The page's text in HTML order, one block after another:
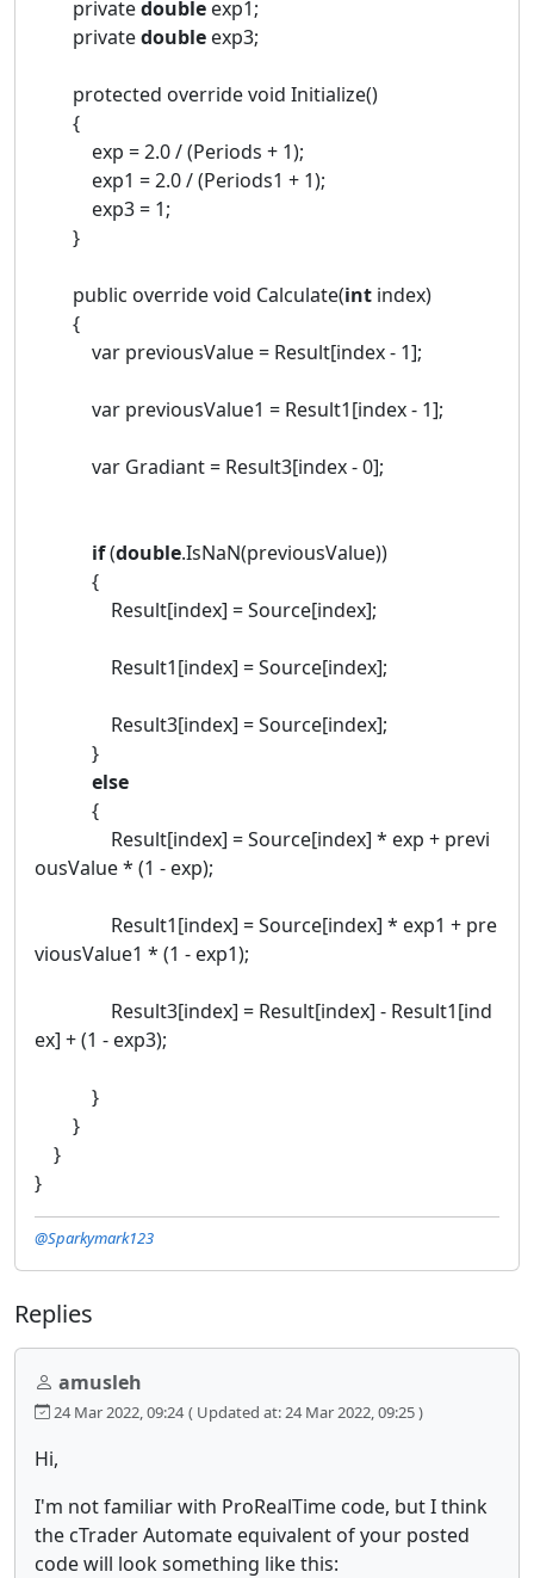
privatedouble exp1;
privatedouble exp3;
protected override void Initialize()
{
exp = 2.0 / (Periods + 1);
exp1 = 2.0 / (Periods1 + 1);
exp3 = 1;
}
public override void Calculate(int index)
{
var previousValue = Result[index - 1];
var previousValue1 = Result1[index - 1];
var Gradiant = Result3[index - 0];
if(double.IsNaN(previousValue))
{
Result[index] = Source[index];
Result1[index] = Source[index];
Result3[index] = Source[index];
}
else
{
Result[index] = Source[index] * exp + previ
ousValue * (1 - exp);
Result1[index] = Source[index] * exp1 + pre
viousValue1 * (1 - exp1);
Result3[index] = Result[index] - Result1[ind
ex] + (1 - exp3);
}
}
}
}
@Sparkymark123
Replies
amusleh
24 Mar 2022, 09:24 ( Updated at: 24 Mar 2022, 09:25 )
Hi,
I'm not familiar with ProRealTime code, but I think
the cTrader Automate equivalent of your posted
code will look something like this: